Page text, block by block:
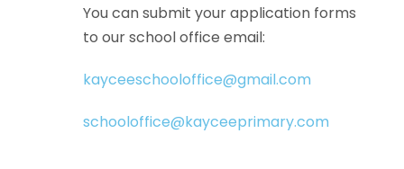
You can submit your application forms
to our school office email:
kayceeschooloffice@gmail.com
schooloffice@kayceeprimary.com